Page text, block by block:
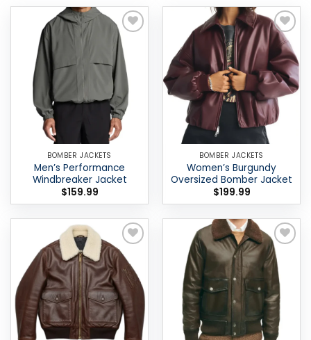
Add to
wishlist
BOMBER JACKETS
Men’s Performance
Windbreaker Jacket
$159.99
Add to
wishlist
BOMBER JACKETS
Women’s Burgundy
Oversized Bomber Jacket
$199.99
Add to
wishlist
Add to
wishlist